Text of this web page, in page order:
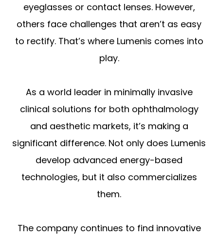
eyeglasses or contact lenses. However,
others face challenges that aren’t as easy
to rectify. That’s where Lumenis comes into
play.
As a world leader in minimally invasive
clinical solutions for both ophthalmology
and aesthetic markets, it’s making a
significant difference. Not only does Lumenis
develop advanced energy-based
technologies, but it also commercializes
them.
The company continues to find innovative